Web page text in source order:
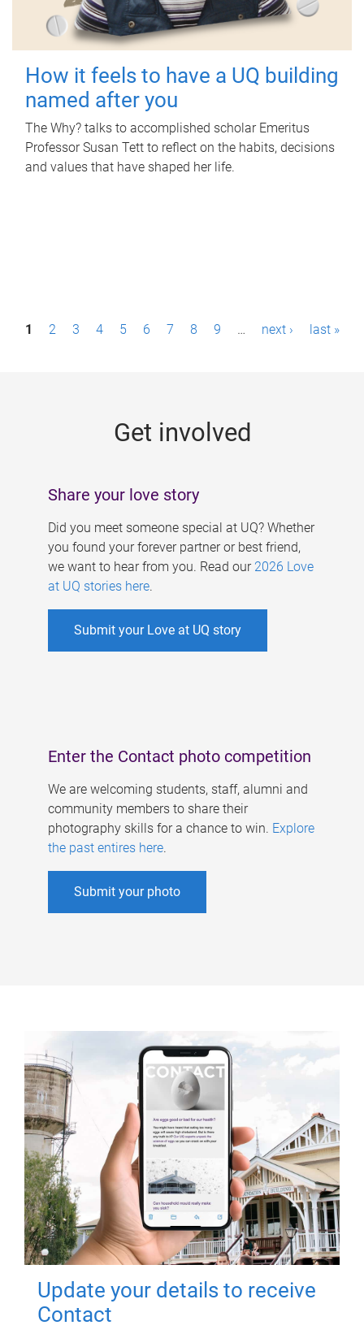
How it feels to have a UQ building
named after you
The Why? talks to accomplished scholar Emeritus
Professor Susan Tett to reflect on the habits, decisions
and values that have shaped her life.
P1 2 3 4 5 6 7 8 9 … next › last »
Get involved
Share your love story
Did you meet someone special at UQ? Whether
you found your forever partner or best friend,
we want to hear from you. Read our 2026 Love
at UQ stories here.
Submit your Love at UQ story
Enter the Contact photo competition
We are welcoming students, staff, alumni and
community members to share their
photography skills for a chance to win. Explore
the past entires here.
Submit your photo
Update your details to receive
Contact